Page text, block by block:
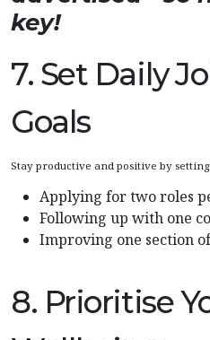
key!
7. Set Daily
Goals
Stay productive and positive by
Applying for two roles
Following up with one
Improving one section
8. Prioritise